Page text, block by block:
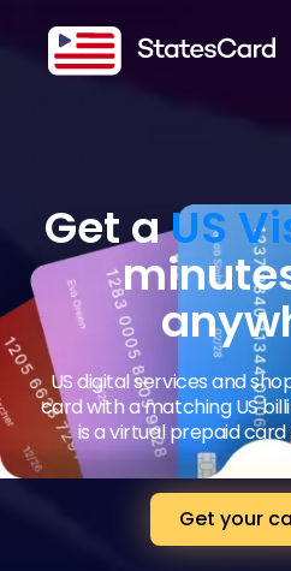
Get aUS
US digital services and
card with a matching US
is a virtual prepaid
Get your